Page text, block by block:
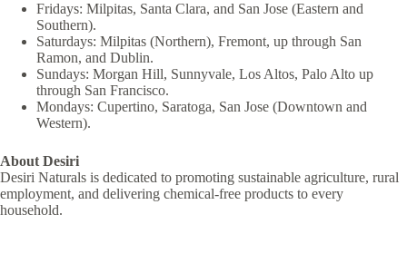
Fridays: Milpitas, Santa Clara, and San Jose (Eastern and
Southern).
Saturdays: Milpitas (Northern), Fremont, up through San
Ramon, and Dublin.
Sundays: Morgan Hill, Sunnyvale, Los Altos, Palo Alto up
through San Francisco.
Mondays: Cupertino, Saratoga, San Jose (Downtown and
Western).
About Desiri
Desiri Naturals is dedicated to promoting sustainable agriculture, rural
employment, and delivering chemical-free products to every
household.